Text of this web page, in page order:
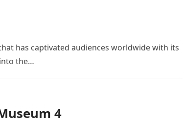
has captivated audiences worldwide with its
the…
4